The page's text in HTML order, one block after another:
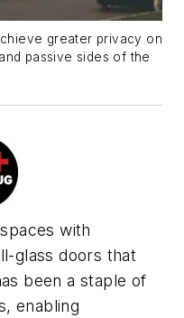
greater privacy on
passive sides of the
with
glass doors that
been a staple of
enabling